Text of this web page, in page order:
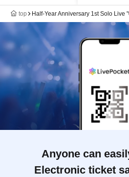
top Half-Year Anniversary 1st Solo Live
Anyone can
Electronic ticket